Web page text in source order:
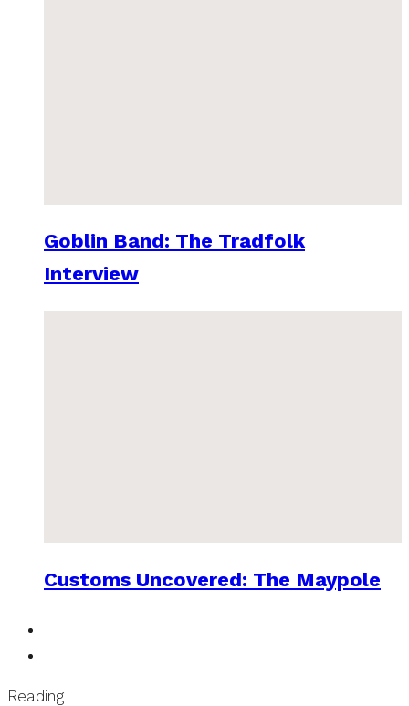
Goblin Band: The Tradfolk
Interview
Customs Uncovered: The Maypole
Reading